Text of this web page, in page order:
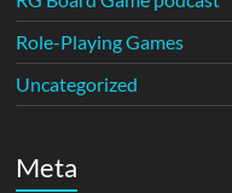
Role-Playing Games
Uncategorized
Meta